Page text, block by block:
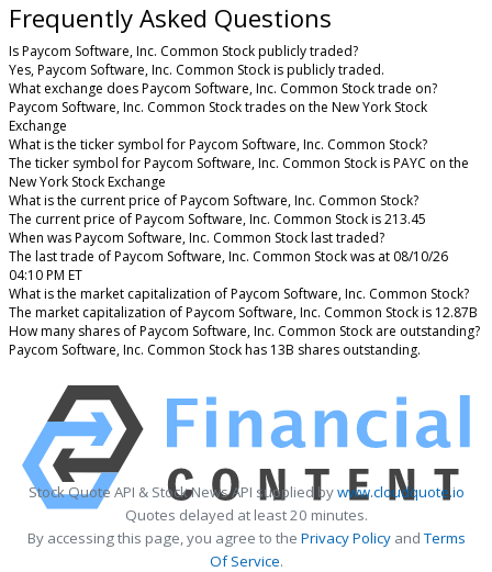
Frequently Asked Questions
Is Paycom Software, Inc. Common Stock publicly traded?
Yes, Paycom Software, Inc. Common Stock is publicly traded.
What exchange does Paycom Software, Inc. Common Stock trade on?
Paycom Software, Inc. Common Stock trades on the New York Stock
Exchange
What is the ticker symbol for Paycom Software, Inc. Common Stock?
The ticker symbol for Paycom Software, Inc. Common Stock is PAYC on the
New York Stock Exchange
What is the current price of Paycom Software, Inc. Common Stock?
The current price of Paycom Software, Inc. Common Stock is 213.45
When was Paycom Software, Inc. Common Stock last traded?
The last trade of Paycom Software, Inc. Common Stock was at 08/10/26
04:10 PM ET
What is the market capitalization of Paycom Software, Inc. Common Stock?
The market capitalization of Paycom Software, Inc. Common Stock is 12.87B
How many shares of Paycom Software, Inc. Common Stock are outstanding?
Paycom Software, Inc. Common Stock has 13B shares outstanding.
Stock Quote API & Stock News API supplied bywww.cloudquote.io
Quotes delayed at least 20 minutes.
By accessing this page, you agree to the Privacy PolicyandTerms
Of Service.